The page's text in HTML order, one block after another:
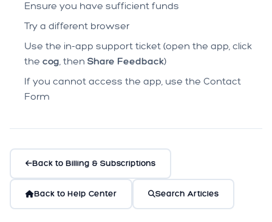
Ensure you have sufficient funds
Try a different browser
Use the in-app support ticket (open the app, click
the cog, then Share Feedback)
If you cannot access the app, use the Contact
Form
Back to Billing & Subscriptions
Back to Help Center Search Articles